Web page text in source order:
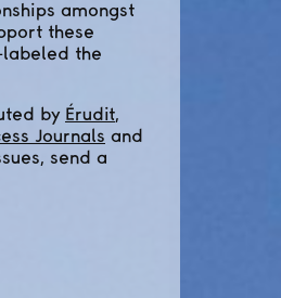
amongst
these
labeled the
by Érudit,
Journals and
send a